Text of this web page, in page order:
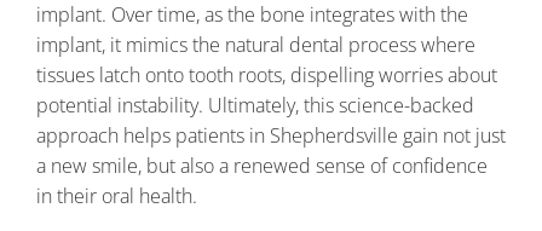
implant. Over time, as the bone integrates with the
implant, it mimics the natural dental process where
tissues latch onto tooth roots, dispelling worries about
potential instability. Ultimately, this science-backed
approach helps patients in Shepherdsville gain not just
a new smile, but also a renewed sense of confidence
in their oral health.